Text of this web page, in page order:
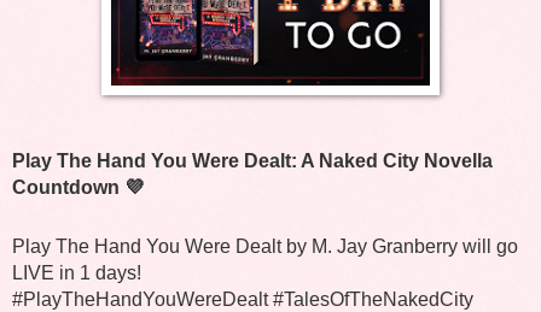
Play The Hand You Were Dealt: A Naked City Novella
Countdown 💜
Play The Hand You Were Dealt by M. Jay Granberry will go
LIVE in 1 days!
#PlayTheHandYouWereDealt #TalesOfTheNakedCity